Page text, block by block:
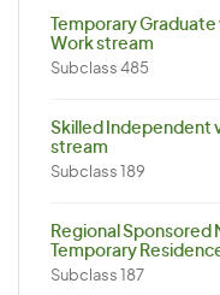
Temporary
Work stream
Subclass 485
Skilled Independent
stream
Subclass 189
Regional Sponsored
Temporary
Subclass 187